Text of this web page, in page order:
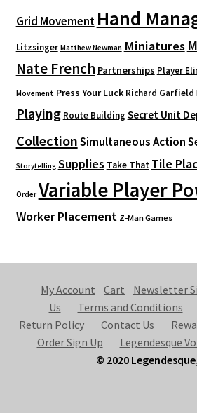
Grid Movement Hand
Litzsinger Matthew Newman Miniatures
Nate French Partnerships Player
Movement Press Your Luck Richard Garfield
Playing Route Building Secret Unit
CollectionSimultaneous Action
Storytelling Supplies Take That Tile
Order Variable Player
Worker Placement Z-Man Games
My Account Cart Newsletter
Us
Terms and Conditions
Return Policy
Contact Us
Order Sign Up
Legendesque
© 2020